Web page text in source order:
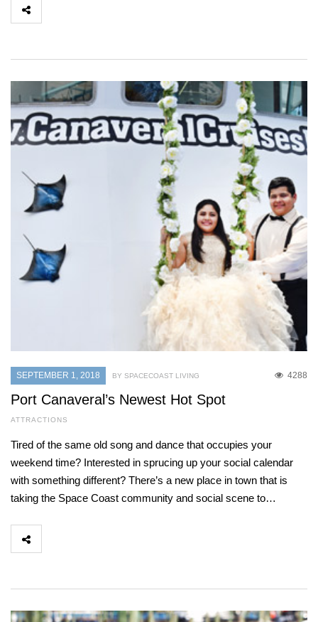
SEPTEMBER 1, 2018 4288
BY SPACECOAST LIVING
Port Canaveral’s Newest Hot Spot
ATTRACTIONS
Tired of the same old song and dance that occupies your
weekend time? Interested in sprucing up your social calendar
with something different? There’s a new place in town that is
taking the Space Coast community and social scene to…